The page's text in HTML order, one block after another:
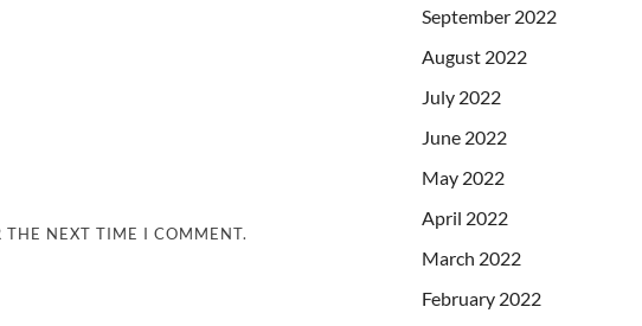
THE NEXT TIME I COMMENT.
September 2022
August 2022
July 2022
June 2022
May 2022
April 2022
March 2022
February 2022